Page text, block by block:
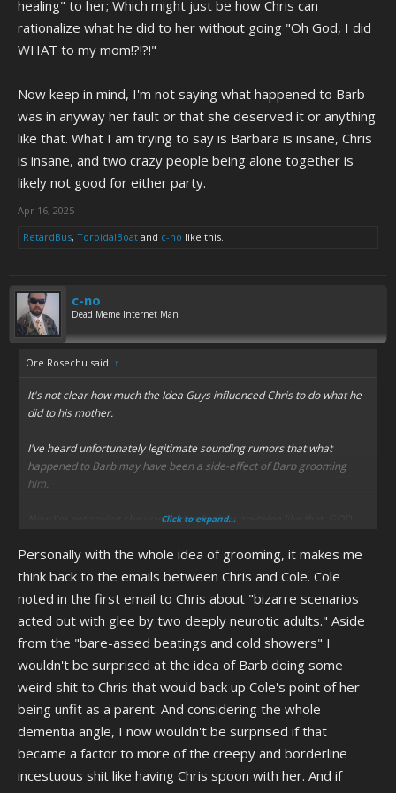
healing" to her; Which might just be how Chris can
rationalize what he did to her without going "Oh God, I did
WHAT to my mom!?!?!"
Now keep in mind, I'm not saying what happened to Barb
was in anyway her fault or that she deserved it or anything
like that. What I am trying to say is Barbara is insane, Chris
is insane, and two crazy people being alone together is
likely not good for either party.
Apr 16, 2025
RetardBus, ToroidalBoat and c-no like this.
c-no
Dead Meme Internet Man
Ore Rosechu said: ↑
It's not clear how much the Idea Guys influenced Chris to do what he
did to his mother.
I've heard unfortunately legitimate sounding rumors that what
happened to Barb may have been a side-effect of Barb grooming
him.
Now I'm not saying she was asking for it or anything like that, GOD
"close" with Chris than, which date back to before the event
happened. Which include a story of Chris being forced to sleep in the
same bed of Barb and cuddling with her.
I do not know how true that is, if someone who knows more can say
more I'd appreciate it. I don't know if these are just rumors or if
there's truth to it. I do know Barbara is a dementia ridden old woman,
and people suffering that kind of thing can mistake relatives for other
relatives. My grandfather's in the early stages of it and much
healthier than Barb, and even he sometimes gets flashbacks and
thinks my 20 year old sister is a younger version of his daughter/my
mother. Which is alarming because my mother lives with my sister
and the two are often around. So if she thinks his grand daughter is
his daughter, does he sometimes think his daughter is his wife? Don't
Click to expand...
Personally with the whole idea of grooming, it makes me
think back to the emails between Chris and Cole. Cole
noted in the first email to Chris about "bizarre scenarios
acted out with glee by two deeply neurotic adults." Aside
from the "bare-assed beatings and cold showers" I
wouldn't be surprised at the idea of Barb doing some
weird shit to Chris that would back up Cole's point of her
being unfit as a parent. And considering the whole
dementia angle, I now wouldn't be surprised if that
became a factor to more of the creepy and borderline
incestuous shit like having Chris spoon with her. And if